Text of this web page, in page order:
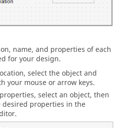
name, and properties of each
for your design.
select the object and
your mouse or arrow keys.
select an object, then
desired properties in the